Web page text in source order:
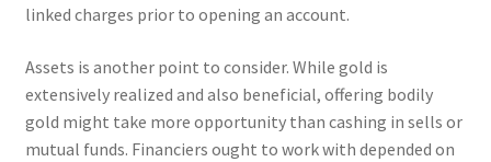
linked charges prior to opening an account.
Assets is another point to consider. While gold is
extensively realized and also beneficial, offering bodily
gold might take more opportunity than cashing in sells or
mutual funds. Financiers ought to work with depended on